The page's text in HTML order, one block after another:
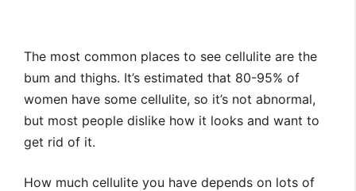
The most common places to see cellulite are the
bum and thighs. It’s estimated that 80-95% of
women have some cellulite, so it’s not abnormal,
but most people dislike how it looks and want to
get rid of it.
How much cellulite you have depends on lots of